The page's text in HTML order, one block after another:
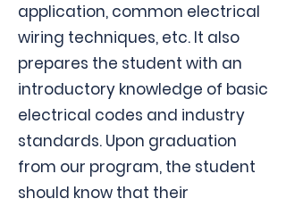
application, common electrical
wiring techniques, etc. It also
prepares the student with an
introductory knowledge of basic
electrical codes and industry
standards. Upon graduation
from our program, the student
should know that their